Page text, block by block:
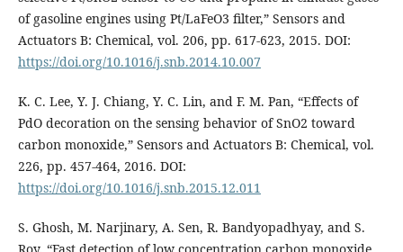
of gasoline engines using Pt/LaFeO3 filter,” Sensors and
Actuators B: Chemical, vol. 206, pp. 617-623, 2015. DOI:
https://doi.org/10.1016/j.snb.2014.10.007
K. C. Lee, Y. J. Chiang, Y. C. Lin, and F. M. Pan, “Effects of
PdO decoration on the sensing behavior of SnO2 toward
carbon monoxide,” Sensors and Actuators B: Chemical, vol.
226, pp. 457-464, 2016. DOI:
https://doi.org/10.1016/j.snb.2015.12.011
S. Ghosh, M. Narjinary, A. Sen, R. Bandyopadhyay, and S.